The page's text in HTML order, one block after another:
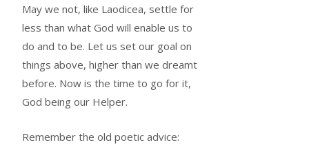
May we not, like Laodicea, settle for
less than what God will enable us to
do and to be. Let us set our goal on
things above, higher than we dreamt
before. Now is the time to go for it,
God being our Helper.
Remember the old poetic advice: